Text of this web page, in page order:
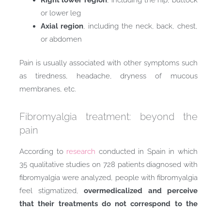
or lower leg
Axial region , including the neck, back, chest,
or abdomen
Pain is usually associated with other symptoms such
as tiredness, headache, dryness of mucous
membranes, etc.
Fibromyalgia treatment: beyond the
pain
According to research conducted in Spain in which
35 qualitative studies on 728 patients diagnosed with
fibromyalgia were analyzed, people with fibromyalgia
feel stigmatized,
overmedicalized and perceive
that their treatments do not correspond to the